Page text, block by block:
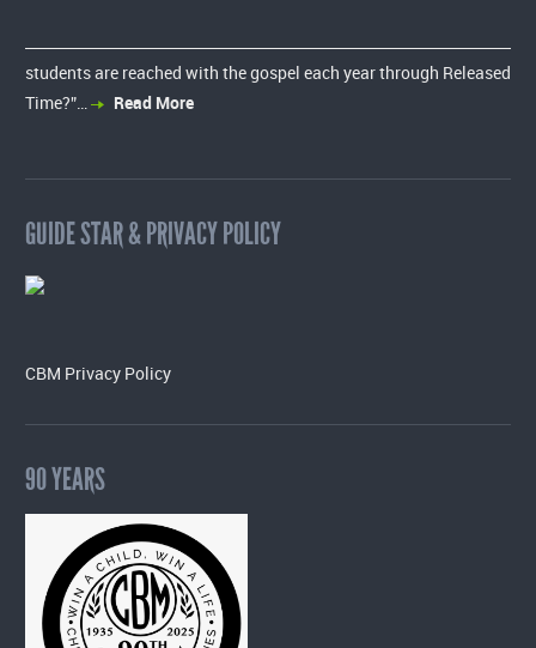
students are reached with the gospel each year through Released
Time?”…
Read More
GUIDE STAR & PRIVACY POLICY
CBM Privacy Policy
90 YEARS